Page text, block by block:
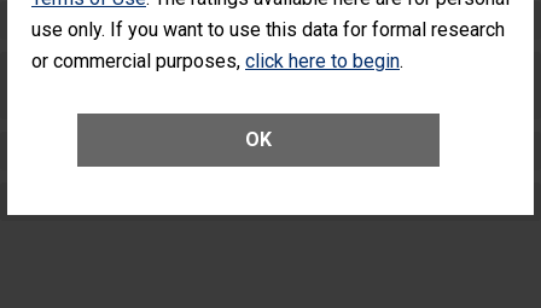
use only. If you want to use this data for formal research
or commercial purposes, click here to begin.
OK
Complex Adult Surgery
Care for Elective Outpatient Surgery
Elective Outpatient Surgery - Adult